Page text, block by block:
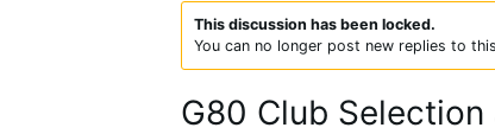
This discussion has been locked.
You can no longer post new replies to
G80 Club